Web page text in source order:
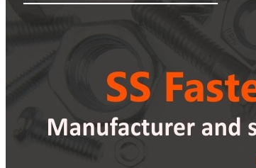
Fittings
Buttweld Fitting
Forged Fitting
Hydraulic Fittings
Sanitary Fittings
Pipe Fittings
Instrument Fittings